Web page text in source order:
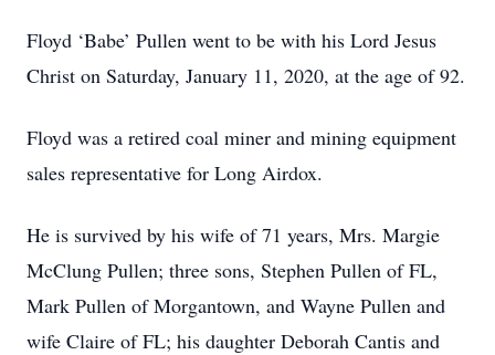
Floyd ‘Babe’ Pullen went to be with his Lord Jesus
Christ on Saturday, January 11, 2020, at the age of 92.
Floyd was a retired coal miner and mining equipment
sales representative for Long Airdox.
He is survived by his wife of 71 years, Mrs. Margie
McClung Pullen; three sons, Stephen Pullen of FL,
Mark Pullen of Morgantown, and Wayne Pullen and
wife Claire of FL; his daughter Deborah Cantis and